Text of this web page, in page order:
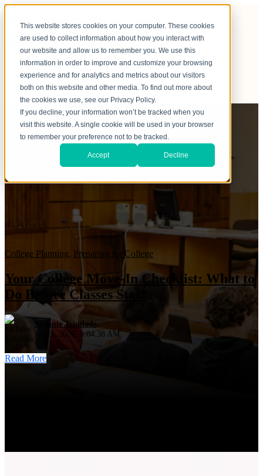
This website stores cookies on your computer. These cookies
are used to collect information about how you interact with
our website and allow us to remember you. We use this
information in order to improve and customize your browsing
experience and for analytics and metrics about our visitors
both on this website and other media. To find out more about
the cookies we use, see our Privacy Policy.
If you decline, your information won’t be tracked when you
visit this website. A single cookie will be used in your browser
to remember your preference not to be tracked.
Accept Decline
College Planning, Preparing for College
Your College Move-In Checklist: What to
Do Before Classes Start
Melanie Trindade
Jul 23, 2026, 9:04:38 AM
Read More